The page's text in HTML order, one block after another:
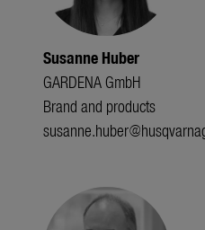
Susanne Huber
GARDENA GmbH
Brand and products